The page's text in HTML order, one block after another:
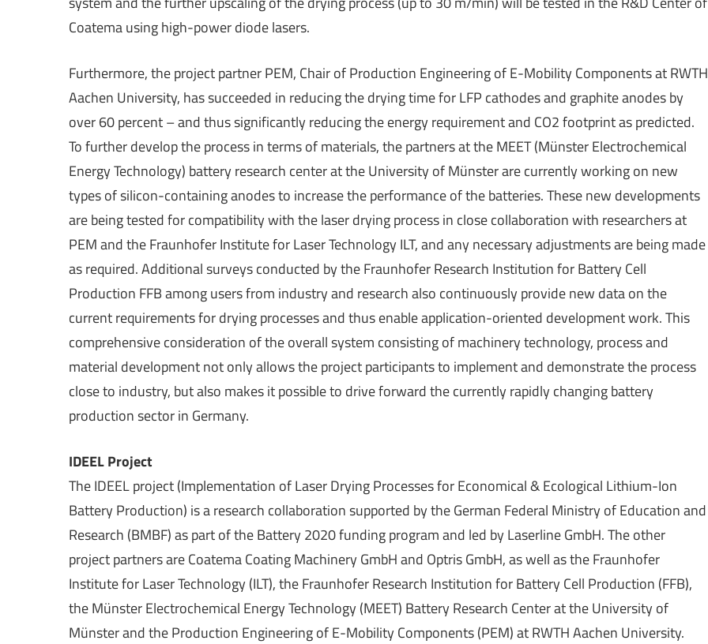
Coatema using high-power diode lasers.
Furthermore, the project partner PEM, Chair of Production Engineering of E-Mobility Components at RWTH
Aachen University, has succeeded in reducing the drying time for LFP cathodes and graphite anodes by
over 60 percent – and thus significantly reducing the energy requirement and CO2 footprint as predicted.
To further develop the process in terms of materials, the partners at the MEET (Münster Electrochemical
Energy Technology) battery research center at the University of Münster are currently working on new
types of silicon-containing anodes to increase the performance of the batteries. These new developments
are being tested for compatibility with the laser drying process in close collaboration with researchers at
PEM and the Fraunhofer Institute for Laser Technology ILT, and any necessary adjustments are being made
as required. Additional surveys conducted by the Fraunhofer Research Institution for Battery Cell
Production FFB among users from industry and research also continuously provide new data on the
current requirements for drying processes and thus enable application-oriented development work. This
comprehensive consideration of the overall system consisting of machinery technology, process and
material development not only allows the project participants to implement and demonstrate the process
close to industry, but also makes it possible to drive forward the currently rapidly changing battery
production sector in Germany.
IDEEL Project
The IDEEL project (Implementation of Laser Drying Processes for Economical & Ecological Lithium-Ion
Battery Production) is a research collaboration supported by the German Federal Ministry of Education and
Research (BMBF) as part of the Battery 2020 funding program and led by Laserline GmbH. The other
project partners are Coatema Coating Machinery GmbH and Optris GmbH, as well as the Fraunhofer
Institute for Laser Technology (ILT), the Fraunhofer Research Institution for Battery Cell Production (FFB),
the Münster Electrochemical Energy Technology (MEET) Battery Research Center at the University of
Münster and the Production Engineering of E-Mobility Components (PEM) at RWTH Aachen University.